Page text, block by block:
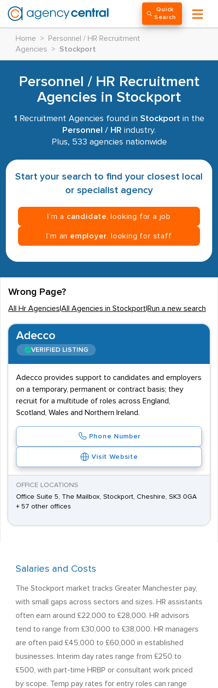
Quick
Search
Home >
Personnel / HR Recruitment
Agencies
> Stockport
Personnel / HR Recruitment
Agencies in Stockport
1 Recruitment Agencies found in Stockportin the
Personnel / HR industry.
Plus, 533 agencies nationwide
Start your search to find your closest local
or specialist agency
I’m a candidate , looking for a job
I’m an employer , looking for staff
Wrong Page?
All Hr Agencies All Agencies in Stockport Run a new search
Adecco
VERIFIED LISTING
Adecco provides support to candidates and employers
on a temporary, permanent or contract basis; they
recruit for a multitude of roles across England,
Scotland, Wales and Northern Ireland.
Phone Number
Visit Website
OFFICE LOCATIONS
Office Suite 5, The Mailbox, Stockport, Cheshire, SK3 0GA
+ 57 other offices
Salaries and Costs
The Stockport market tracks Greater Manchester pay,
with small gaps across sectors and sizes. HR assistants
often earn around £22,000 to £28,000. HR advisors
tend to range from £30,000 to £38,000. HR managers
are often paid £45,000 to £60,000 in established
businesses. Interim day rates range from £250 to
£500, with part-time HRBP or consultant work priced
by scope. Temp pay rates for entry roles can range